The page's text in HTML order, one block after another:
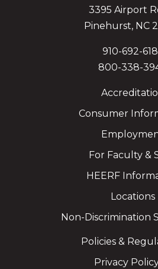
3395 Airport
Pinehurst, NC
910-692-
800-338-
Consumer
For Faculty &
HEERF
Locations
Non-Discrimination
Policies &
Privacy